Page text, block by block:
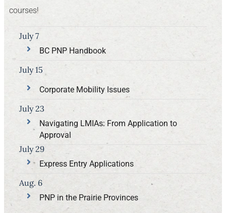
courses!
BC PNP Handbook
July 7
Corporate Mobility Issues
July 15
Navigating LMIAs: From Application to
Approval
July 23
Express Entry Applications
July 29
PNP in the Prairie Provinces
Aug. 6